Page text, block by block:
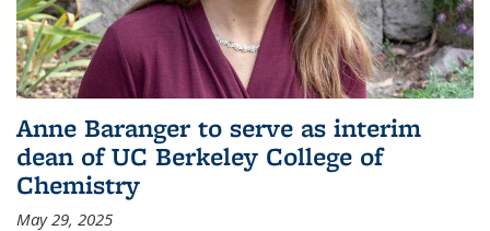
Anne Baranger to serve as interim
dean of UC Berkeley College of
Chemistry
May 29, 2025